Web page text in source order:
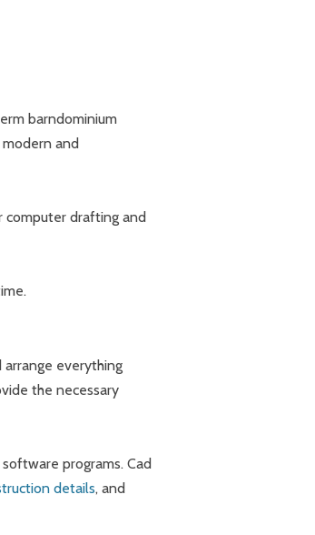
barndominium
and
computer drafting and
arrange everything
the necessary
programs. Cad
details, and